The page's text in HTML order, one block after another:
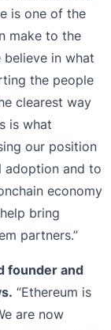
is one of the
make to the
believe in what
the people
clearest way
is what
our position
adoption and to
economy
bring
partners.”
founder and
“Ethereum is
are now